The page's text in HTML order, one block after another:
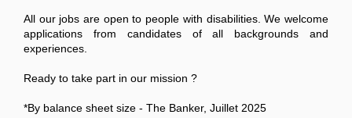
All our jobs are open to people with disabilities. We welcome
applications from candidates of all backgrounds and
experiences.
Ready to take part in our mission ?
*By balance sheet size - The Banker, Juillet 2025